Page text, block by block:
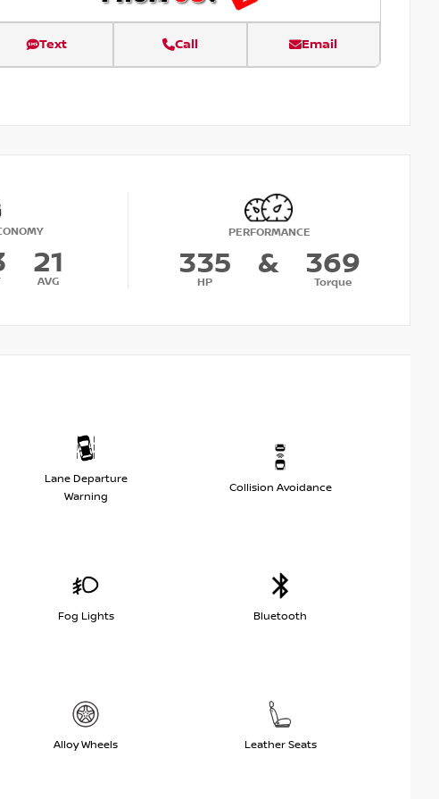
Text Call Email
21
AVG
PERFORMANCE
335
HP
& 369
Torque
Lane Departure
Warning
Collision Avoidance
Fog Lights Bluetooth
Alloy Wheels Leather Seats